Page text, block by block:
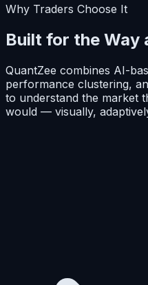
Why Traders Choose It
Built for the Way
QuantZee combines AI-
performance clustering,
to understand the market
would — visually,